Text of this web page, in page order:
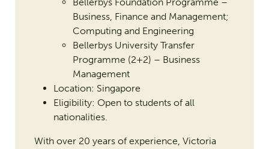
Bellerbys Foundation Programme –
Business, Finance and Management;
Computing and Engineering
Bellerbys University Transfer
Programme (2+2) – Business
Management
Location: Singapore
Eligibility: Open to students of all
nationalities.
With over 20 years of experience, Victoria